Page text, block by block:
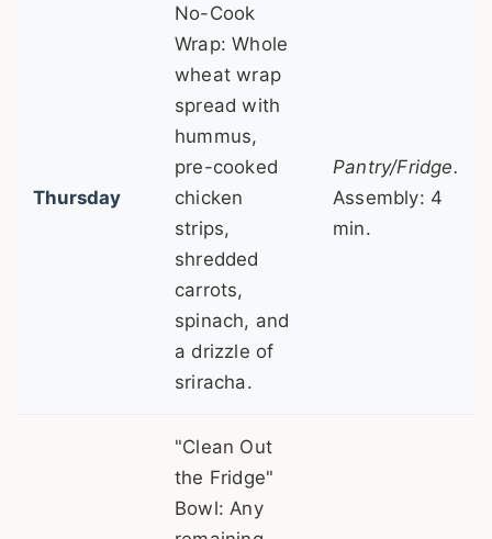
Thursday
No-Cook
Wrap: Whole
wheat wrap
spread with
hummus,
pre-cooked
chicken
strips,
shredded
carrots,
spinach, and
a drizzle of
sriracha.
Pantry/Fridge.
Assembly: 4
min.
"Clean Out
the Fridge"
Bowl: Any